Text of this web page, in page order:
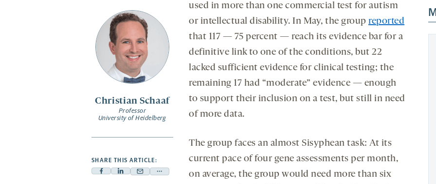
Christian Schaaf
Professor
University of Heidelberg
SHARE THIS ARTICLE:
FacebookLinkedin
Mail
Share
used in more than one commercial test for autism
or intellectual disability. In May, the group reported
that 117 — 75 percent — reach its evidence bar for a
definitive link to one of the conditions, but 22
lacked sufficient evidence for clinical testing; the
remaining 17 had “moderate” evidence — enough
to support their inclusion on a test, but still in need
of more data.
The group faces an almost Sisyphean task: At its
current pace of four gene assessments per month,
on average, the group would need more than six